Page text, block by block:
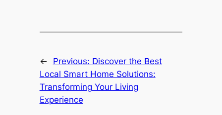
← Previous: Discover the Best
Local Smart Home Solutions:
Transforming Your Living
Experience